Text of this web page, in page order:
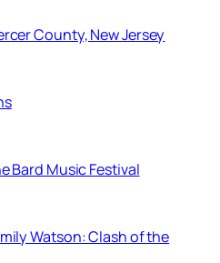
County, New Jersey
Bard Music Festival
Watson: Clash of the